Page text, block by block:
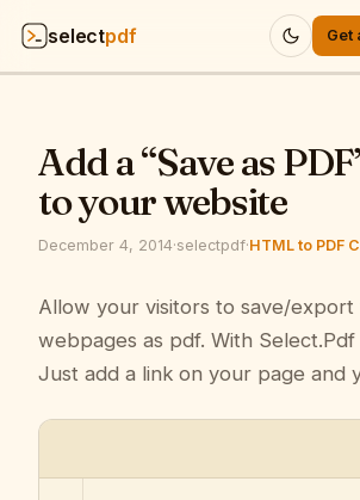
selectpdf Get
API
Pricing
Resources
Company
Sign in
Add a “Save as
to your website
December 4, 2014·selectpdf·HTML to PDF
Allow your visitors to save/export
webpages as pdf. With Select.Pdf
Just add a link on your page and